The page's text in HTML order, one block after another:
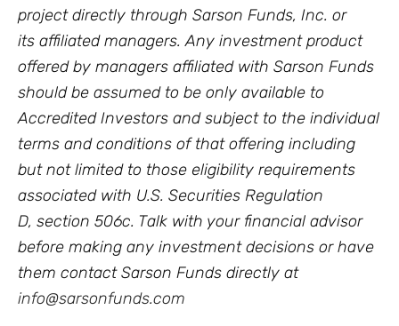
project directly through Sarson Funds, Inc. or
its affiliated managers. Any investment product
offered by managers affiliated with Sarson Funds
should be assumed to be only available to
Accredited Investors and subject to the individual
terms and conditions of that offering including
but not limited to those eligibility requirements
associated with U.S. Securities Regulation
D, section 506c. Talk with your financial advisor
before making any investment decisions or have
them contact Sarson Funds directly at
info@sarsonfunds.com